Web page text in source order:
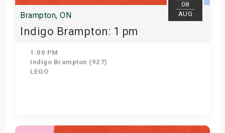
08
AUG
Brampton, ON
Indigo Brampton: 1 pm
1:00 PM
Indigo Brampton (927)
LEGO
Get Tickets